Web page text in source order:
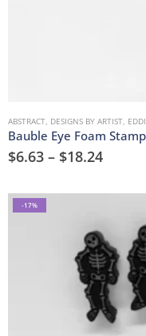
ABSTRACT DESIGNS BY ARTIST
Bauble Eye Foam
$6.63 – $18.24
-17%